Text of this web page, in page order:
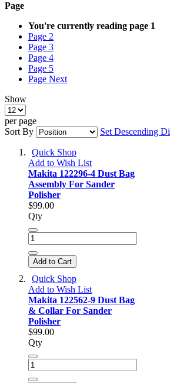
Page
You're currently reading page 1
Page 2
Page 3
Page 4
Page 5
Page Next
Show
per page
Sort By
Set Descending
Quick Shop
Add to Wish List
Makita 122296-4 Dust Bag
Assembly For Sander
Polisher
$99.00
Qty
Add to Cart
Quick Shop
Add to Wish List
Makita 122562-9 Dust Bag
& Collar For Sander
Polisher
$99.00
Qty